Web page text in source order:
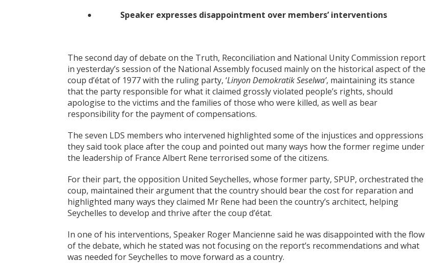
Speaker expresses disappointment over members’ interventions
The second day of debate on the Truth, Reconciliation and National Unity Commission report
in yesterday’s session of the National Assembly focused mainly on the historical aspect of the
coup d’état of 1977 with the ruling party, ‘Linyon Demokratik Seselwa’, maintaining its stance
that the party responsible for what it claimed grossly violated people’s rights, should
apologise to the victims and the families of those who were killed, as well as bear
responsibility for the payment of compensations.
The seven LDS members who intervened highlighted some of the injustices and oppressions
they said took place after the coup and pointed out many ways how the former regime under
the leadership of France Albert Rene terrorised some of the citizens.
For their part, the opposition United Seychelles, whose former party, SPUP, orchestrated the
coup, maintained their argument that the country should bear the cost for reparation and
highlighted many ways they claimed Mr Rene had been the country’s architect, helping
Seychelles to develop and thrive after the coup d’état.
In one of his interventions, Speaker Roger Mancienne said he was disappointed with the flow
of the debate, which he stated was not focusing on the report’s recommendations and what
was needed for Seychelles to move forward as a country.